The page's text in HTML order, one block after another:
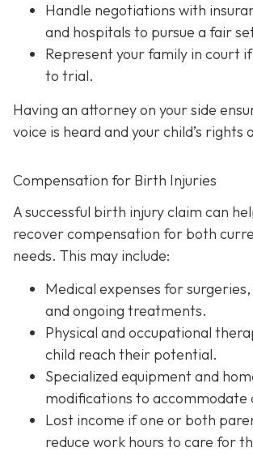
Handle negotiations with
and hospitals to pursue a fair
Represent your family in court
to trial.
Having an attorney on your side
voice is heard and your child’s
Compensation for Birth Injuries
A successful birth injury claim can
recover compensation for both
needs. This may include:
Medical expenses for
and ongoing treatments.
Physical and occupational
child reach their potential.
Specialized equipment and
modifications to accommodate
Lost income if one or both
reduce work hours to care for